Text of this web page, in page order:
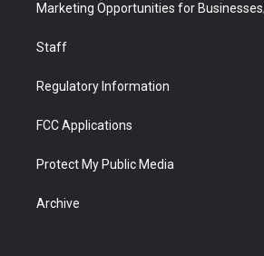
Marketing Opportunities for
Staff
Regulatory Information
FCC Applications
Protect My Public Media
Archive